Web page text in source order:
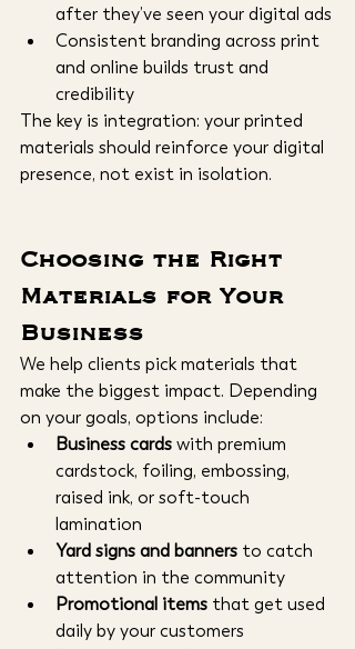
after they’ve seen your digital ads
Consistent branding across print
and online builds trust and
credibility
The key is integration: your printed
materials should reinforce your digital
presence, not exist in isolation.
Choosing the Right
Materials for Your
Business
We help clients pick materials that
make the biggest impact. Depending
on your goals, options include:
Business cards with premium
cardstock, foiling, embossing,
raised ink, or soft-touch
lamination
Yard signs and banners to catch
attention in the community
Promotional items that get used
daily by your customers